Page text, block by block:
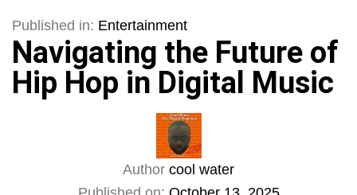
Published in: Entertainment
Navigating the Future of
Hip Hop in Digital Music
Author cool water